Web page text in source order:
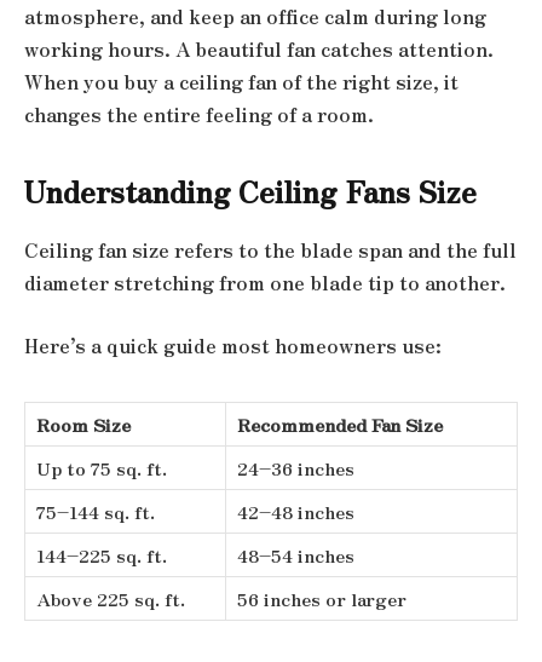
atmosphere, and keep an office calm during long
working hours. A beautiful fan catches attention.
When you buy a ceiling fan of the right size, it
changes the entire feeling of a room.
Understanding Ceiling Fans Size
Ceiling fan size refers to the blade span and the full
diameter stretching from one blade tip to another.
Here’s a quick guide most homeowners use:
Room Size
Recommended Fan Size
Up to 75 sq. ft.
24–36 inches
75–144 sq. ft.
42–48 inches
144–225 sq. ft.
48–54 inches
Above 225 sq. ft.
56 inches or larger